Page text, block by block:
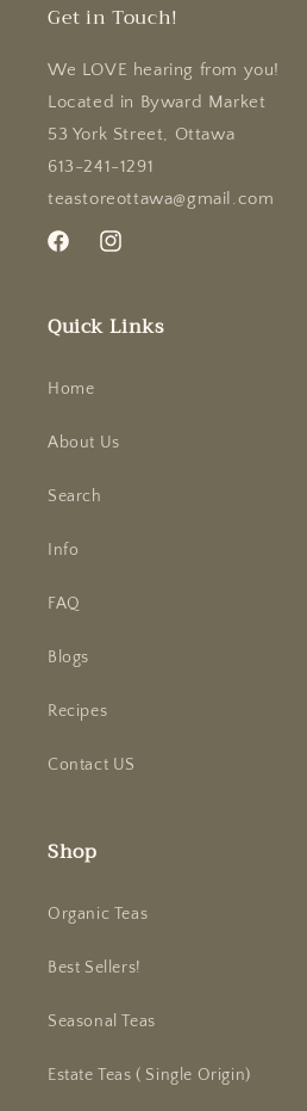
Get in Touch!
We LOVE hearing from you!
Located in Byward Market
53 York Street, Ottawa
613-241-1291
teastoreottawa@gmail.com
FacebookInstagram
Quick Links
Home
About Us
Search
Info
FAQ
Blogs
Recipes
Contact US
Shop
Organic Teas
Best Sellers!
Seasonal Teas
Estate Teas ( Single Origin)